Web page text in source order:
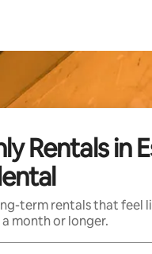
Rentals in
term rentals that feel
month or longer.